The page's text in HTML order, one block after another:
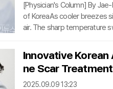
[Physician's Column] By
of KoreaAs cooler breezes
air. The sharp temperature
he most serious risks is
tends to spike during
th Insurance Review and
Innovative
ne Scar Treatment
2025.09.09 13:23